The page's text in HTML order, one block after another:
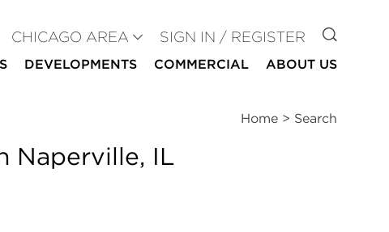
CHICAGO AREA SIGN IN / REGISTER GO TO
DEVELOPMENTS COMMERCIAL ABOUT US
Home > Search
Naperville, IL